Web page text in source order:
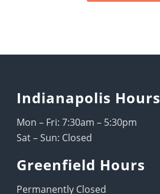
Indianapolis Hours
Mon – Fri: 7:30am – 5:30pm
Sat – Sun: Closed
Greenfield Hours
Permanently Closed